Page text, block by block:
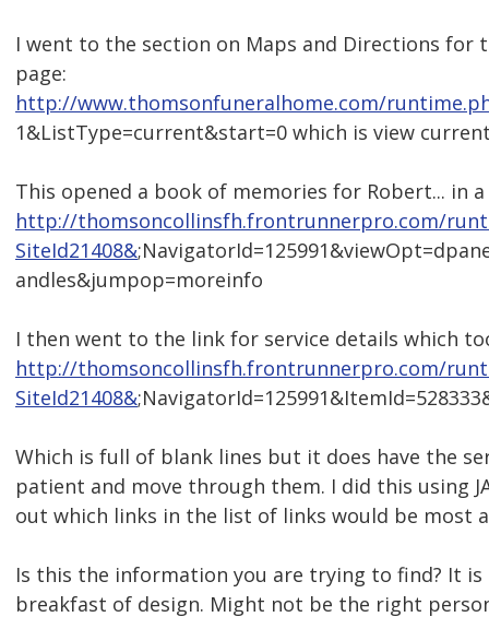
I went to the section on Maps and Directions for
page:
http://www.thomsonfuneralhome.com/
1&ListType=current&start=0 which is view
This opened a book of memories for Robert... in
http://thomsoncollinsfh.frontrunnerpro.com/
SiteId21408&
andles&jumpop=moreinfo
I then went to the link for service details which
http://thomsoncollinsfh.frontrunnerpro.com/
SiteId21408&
Which is full of blank lines but it does have the
patient and move through them. I did this using
out which links in the list of links would be most
Is this the information you are trying to find? It
breakfast of design. Might not be the right